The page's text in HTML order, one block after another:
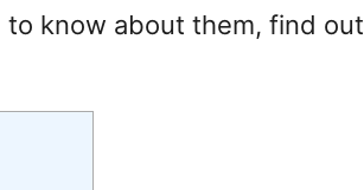
to know about them, find out